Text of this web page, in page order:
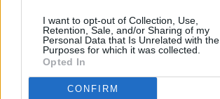
I want to opt-out of Collection, Use,
Retention, Sale, and/or Sharing of my
Personal Data that Is Unrelated with the
Purposes for which it was collected.
Opted In
CONFIRM